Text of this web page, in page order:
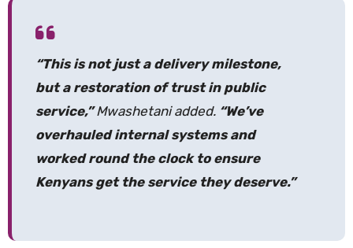
“This is not just a delivery milestone,
but a restoration of trust in public
service,”Mwashetani added. “We’ve
overhauled internal systems and
worked round the clock to ensure
Kenyans get the service they deserve.”